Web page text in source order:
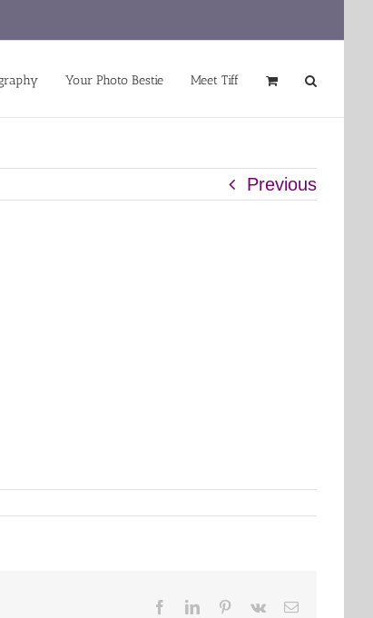
Your Photo Bestie Meet Tiff
Previous
FacebookLinkedInPinterest
Vk Email